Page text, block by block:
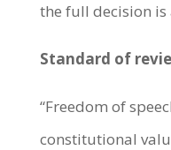
the full decision
Standard of
“Freedom of
constitutional